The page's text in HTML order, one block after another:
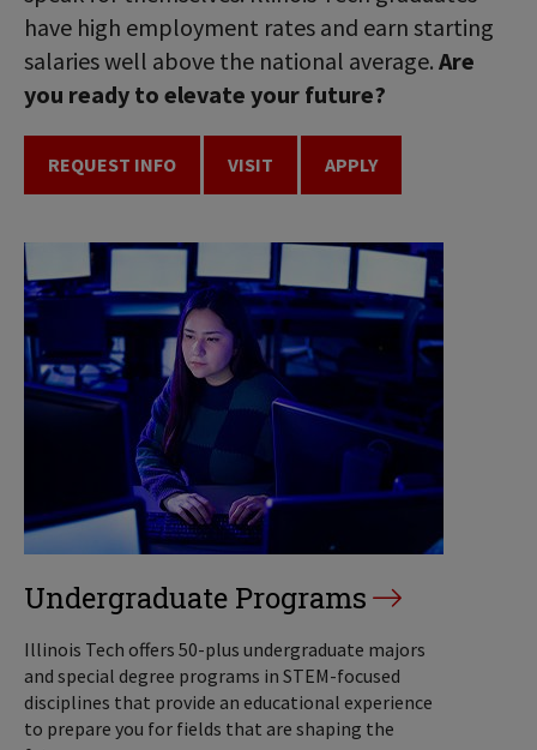
have high employment rates and earn starting
salaries well above the national average. Are
you ready to elevate your future?
REQUEST INFO VISIT APPLY
Undergraduate Programs
Illinois Tech offers 50-plus undergraduate majors
and special degree programs in STEM-focused
disciplines that provide an educational experience
to prepare you for fields that are shaping the